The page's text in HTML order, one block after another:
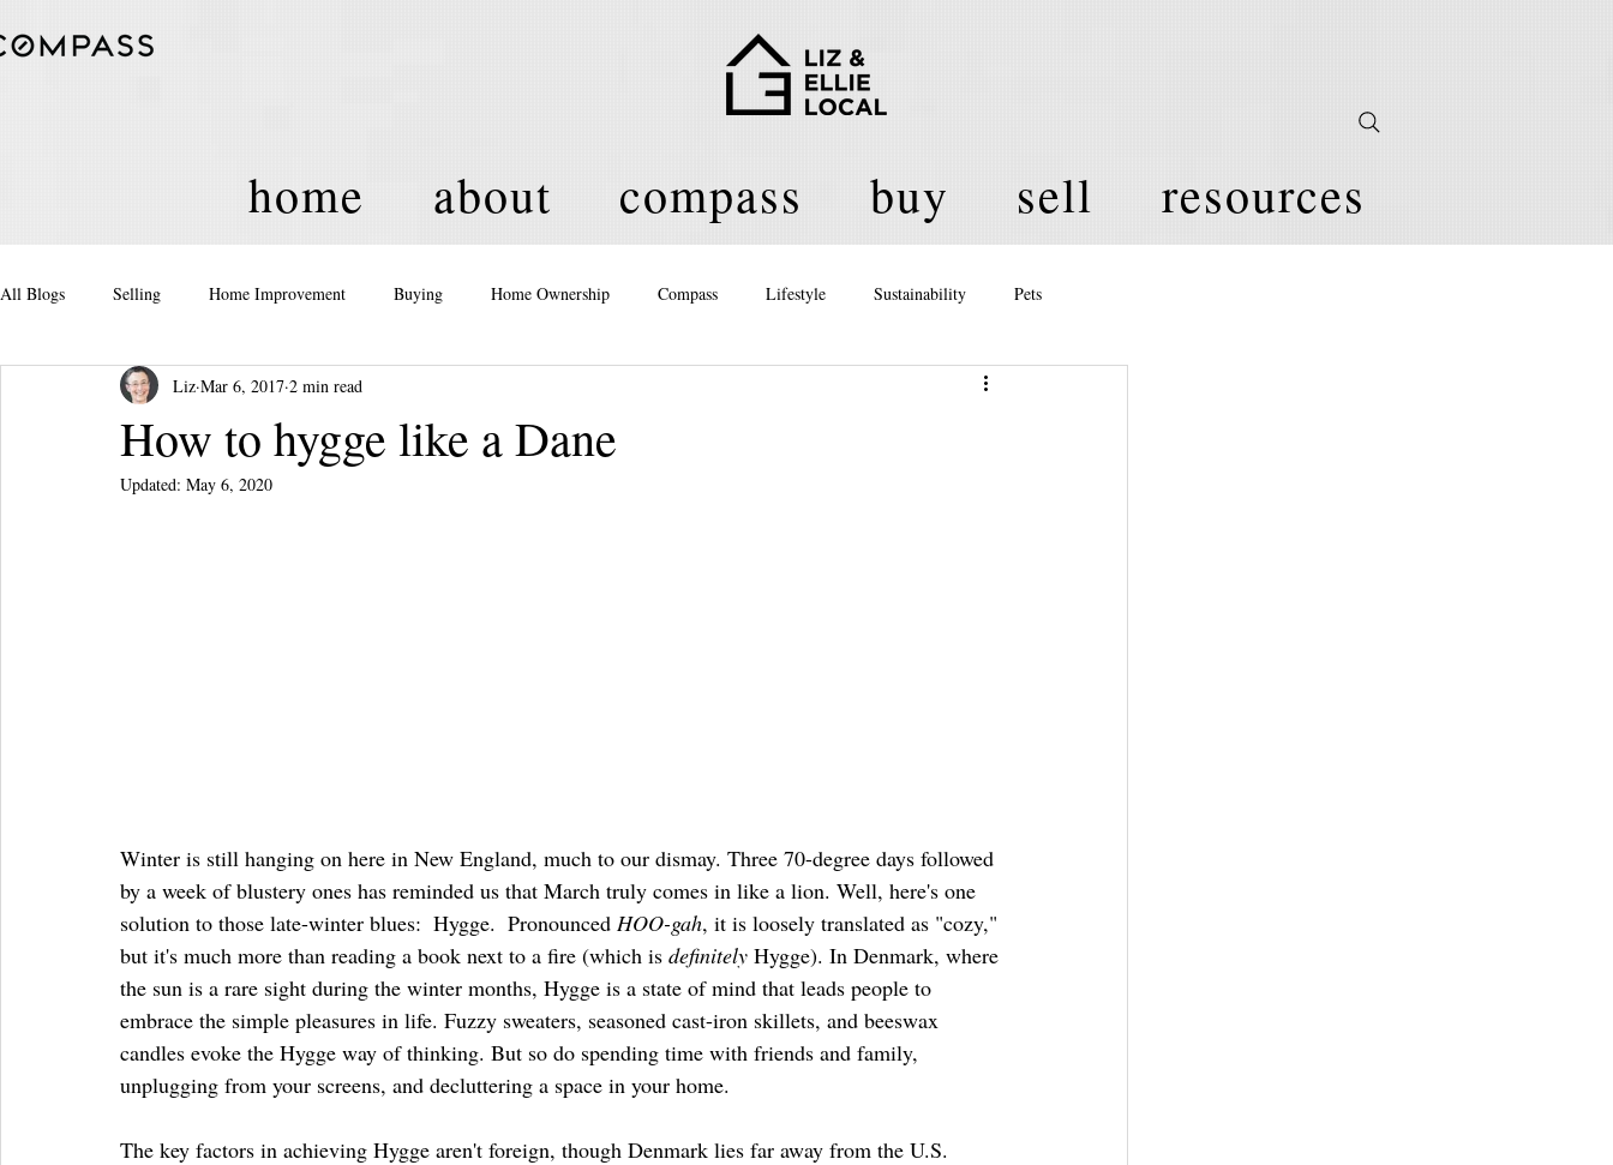
home about compass buy sell resources
All Blogs Selling Home Improvement Buying Home Ownership Compass Lifestyle Sustainability Pets
Real Estate Events and Activities
How to hygge like a Dane
Liz Mar 6, 2017 2 min read
Updated: May 6, 2020
Winter is still hanging on here in New England, much to our dismay. Three 70-degree days followed
by a week of blustery ones has reminded us that March truly comes in like a lion. Well, here's one
solution to those late-winter blues:  Hygge.  Pronounced HOO-gah, it is loosely translated as "cozy,"
but it's much more than reading a book next to a fire (which is definitely Hygge). In Denmark, where
the sun is a rare sight during the winter months, Hygge is a state of mind that leads people to
embrace the simple pleasures in life. Fuzzy sweaters, seasoned cast-iron skillets, and beeswax
candles evoke the Hygge way of thinking. But so do spending time with friends and family,
unplugging from your screens, and decluttering a space in your home.
The key factors in achieving Hygge aren't foreign, though Denmark lies far away from the U.S.